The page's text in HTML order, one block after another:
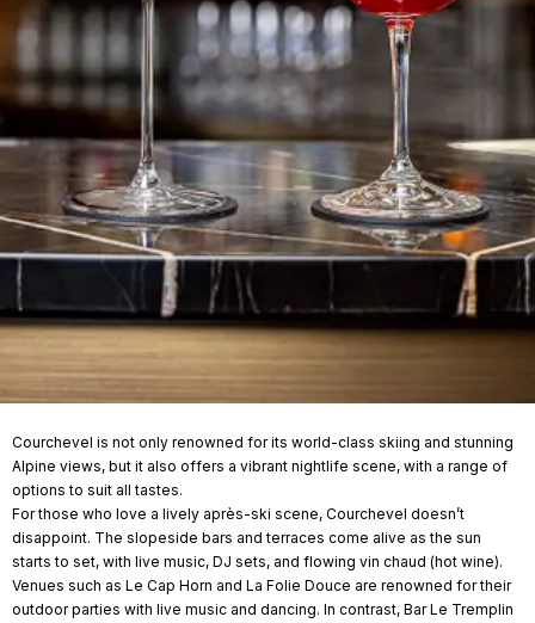
Courchevel is not only renowned for its world-class skiing and stunning
Alpine views, but it also offers a vibrant nightlife scene, with a range of
options to suit all tastes.
For those who love a lively après-ski scene, Courchevel doesn’t
disappoint. The slopeside bars and terraces come alive as the sun
starts to set, with live music, DJ sets, and flowing vin chaud (hot wine).
Venues such as Le Cap Horn and La Folie Douce are renowned for their
outdoor parties with live music and dancing. In contrast, Bar Le Tremplin